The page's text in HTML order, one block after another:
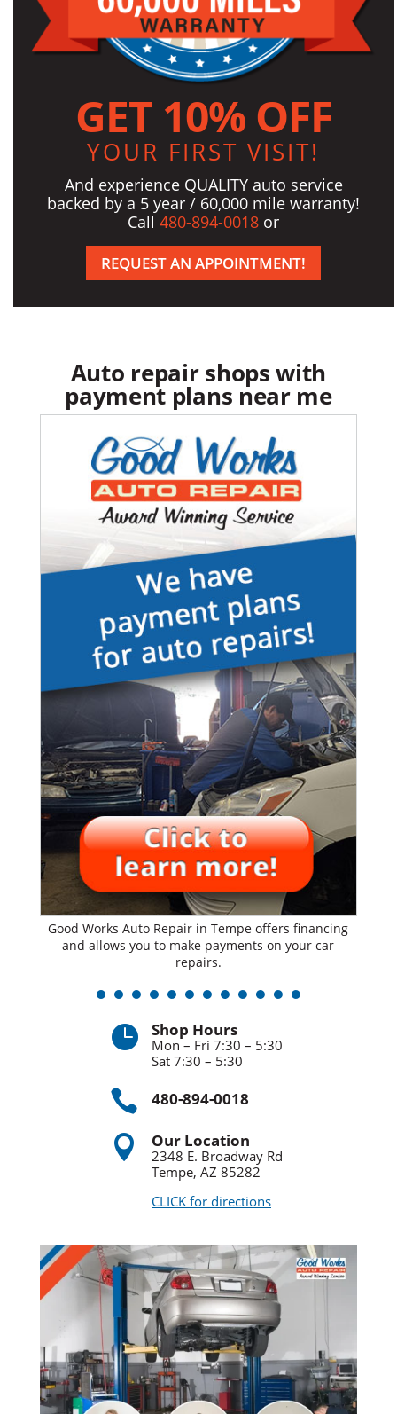
GET 10% OFF
YOUR FIRST VISIT!
And experience QUALITY auto service
backed by a 5 year / 60,000 mile warranty!
Call480-894-0018 or
REQUEST AN APPOINTMENT!
Auto repair shops with
payment plans near me
Good Works Auto Repair in Tempe offers financing
and allows you to make payments on your car
repairs.
 Shop Hours
Mon – Fri 7:30 – 5:30
Sat 7:30 – 5:30
 480-894-0018
 Our Location
2348 E. Broadway Rd
Tempe, AZ 85282
CLICK for directions